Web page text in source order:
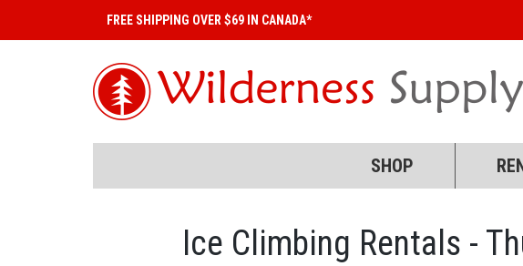
FREE SHIPPING OVER $69 IN CANADA*
SHOP
Ice Climbing Rentals -